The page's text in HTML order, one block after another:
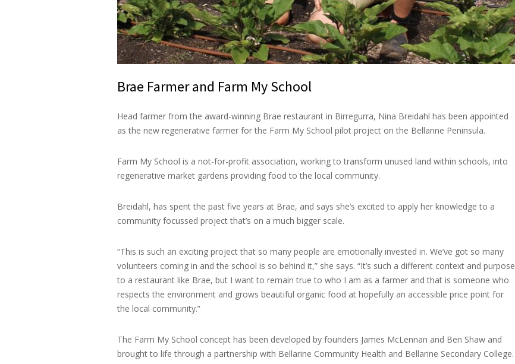
Brae Farmer and Farm My School
Head farmer from the award-winning Brae restaurant in Birregurra, Nina Breidahl has been appointed
as the new regenerative farmer for the Farm My School pilot project on the Bellarine Peninsula.
Farm My School is a not-for-profit association, working to transform unused land within schools, into
regenerative market gardens providing food to the local community.
Breidahl, has spent the past five years at Brae, and says she’s excited to apply her knowledge to a
community focussed project that’s on a much bigger scale.
“This is such an exciting project that so many people are emotionally invested in. We’ve got so many
volunteers coming in and the school is so behind it,” she says. “It’s such a different context and purpose
to a restaurant like Brae, but I want to remain true to who I am as a farmer and that is someone who
respects the environment and grows beautiful organic food at hopefully an accessible price point for
the local community.”
The Farm My School concept has been developed by founders James McLennan and Ben Shaw and
brought to life through a partnership with Bellarine Community Health and Bellarine Secondary College.